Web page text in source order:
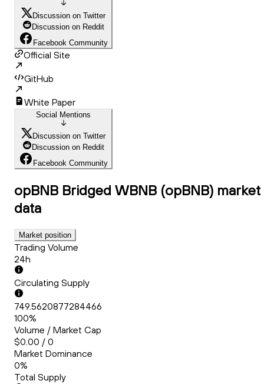
Discussion on Twitter
Discussion on Reddit
Facebook Community
Official Site
GitHub
White Paper
Social Mentions
Discussion on Twitter
Discussion on Reddit
Facebook Community
opBNB Bridged WBNB (opBNB) market
data
Market position
Trading Volume
24h
Circulating Supply
749.5620877284466
100%
Volume / Market Cap
$0.00 / 0
Market Dominance
0%
Total Supply